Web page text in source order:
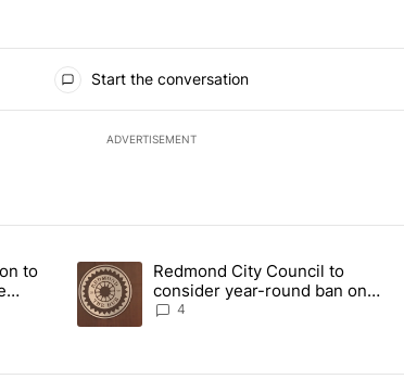
Start the conversation
ADVERTISEMENT
articles in the last 7 days.
legislation to prevent taxes on wildfire settlement
to
A trending article titled "Redmond City
Redmond City Council to
consider year-round ban on
private fireworks
4